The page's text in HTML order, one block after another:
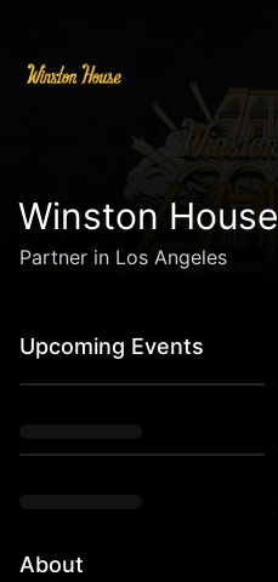
Winston House
Partner in Los Angeles
Upcoming Events
About